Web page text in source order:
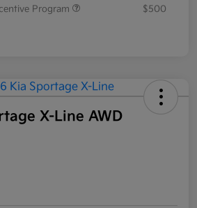
Program
$500
X-Line AWD